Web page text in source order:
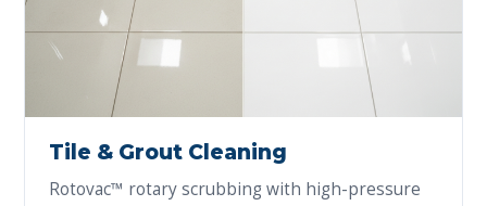
Tile & Grout Cleaning
Rotovac™ rotary scrubbing with high-pressure